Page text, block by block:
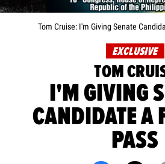
Tom Cruise: I'm Giving Senate
EXCLUSIVE
TOM
I'M GIVING
CANDIDATE A
PASS